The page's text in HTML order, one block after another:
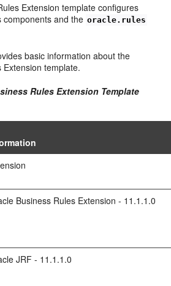
Extension template configures
components and the oracle.rules
basic information about the
template.
Rules Extension Template
Business Rules Extension - 11.1.1.0
JRF - 11.1.1.0